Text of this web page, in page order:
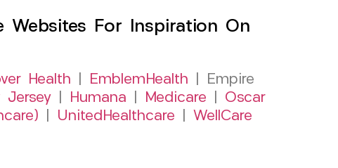
Websites For Inspiration On
Health EmblemHealth | Empire
Jersey Humana Medicare
Oscar
UnitedHealthcare WellCare